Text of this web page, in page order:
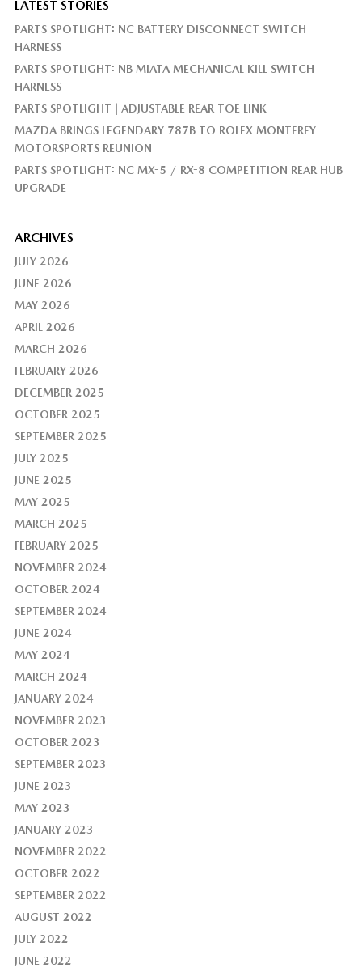
LATEST STORIES
PARTS SPOTLIGHT: NC BATTERY DISCONNECT SWITCH
HARNESS
PARTS SPOTLIGHT: NB MIATA MECHANICAL KILL SWITCH
HARNESS
PARTS SPOTLIGHT | ADJUSTABLE REAR TOE LINK
MAZDA BRINGS LEGENDARY 787B TO ROLEX MONTEREY
MOTORSPORTS REUNION
PARTS SPOTLIGHT: NC MX-5 / RX-8 COMPETITION REAR HUB
UPGRADE
ARCHIVES
JULY 2026
JUNE 2026
MAY 2026
APRIL 2026
MARCH 2026
FEBRUARY 2026
DECEMBER 2025
OCTOBER 2025
SEPTEMBER 2025
JULY 2025
JUNE 2025
MAY 2025
MARCH 2025
FEBRUARY 2025
NOVEMBER 2024
OCTOBER 2024
SEPTEMBER 2024
JUNE 2024
MAY 2024
MARCH 2024
JANUARY 2024
NOVEMBER 2023
OCTOBER 2023
SEPTEMBER 2023
JUNE 2023
MAY 2023
JANUARY 2023
NOVEMBER 2022
OCTOBER 2022
SEPTEMBER 2022
AUGUST 2022
JULY 2022
JUNE 2022